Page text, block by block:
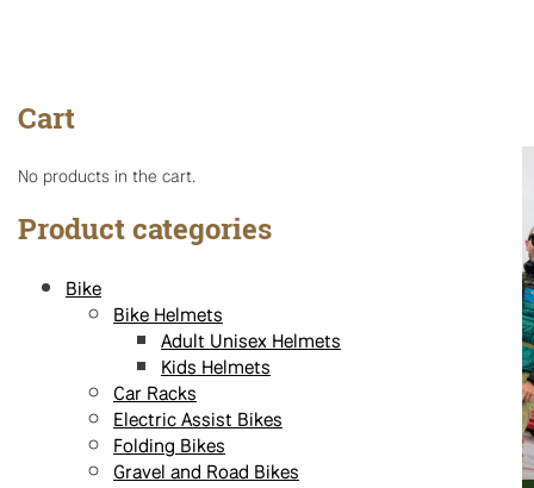
chosen
the
product
Cart
No products in the cart.
Product categories
Bike
Bike Helmets
Adult Unisex Helmets
Kids Helmets
Car Racks
Electric Assist Bikes
Folding Bikes
Gravel and Road Bikes